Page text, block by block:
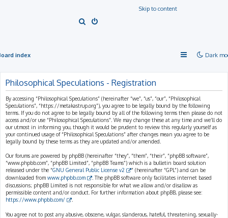
Skip to content
h
Dark
index
Philosophical Speculations - Registration
By accessing “Philosophical Speculations” (hereinafter “we”, “us”, “our”, “Philosophical
Speculations”, “https://metakastrup.org”), you agree to be legally bound by the following
terms. If you do not agree to be legally bound by all of the following terms then please do not
access and/or use “Philosophical Speculations”. We may change these at any time and we’ll do
our utmost in informing you, though it would be prudent to review this regularly yourself as
your continued usage of “Philosophical Speculations” after changes mean you agree to be
legally bound by these terms as they are updated and/or amended.
Our forums are powered by phpBB (hereinafter “they”, “them”, “their”, “phpBB software”,
“www.phpbb.com”, “phpBB Limited”, “phpBB Teams”) which is a bulletin board solution
released under the “GNU General Public License v2
” (hereinafter “GPL”) and can be
downloaded from www.phpbb.com
. The phpBB software only facilitates internet based
discussions; phpBB Limited is not responsible for what we allow and/or disallow as
permissible content and/or conduct. For further information about phpBB, please see:
https://www.phpbb.com/
You agree not to post any abusive, obscene, vulgar, slanderous, hateful, threatening, sexually-